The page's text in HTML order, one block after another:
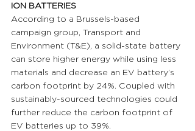
ION BATTERIES
According to a Brussels-based
campaign group, Transport and
Environment (T&E), a solid-state battery
can store higher energy while using less
materials and decrease an EV battery’s
carbon footprint by 24%. Coupled with
sustainably-sourced technologies could
further reduce the carbon footprint of
EV batteries up to 39%.